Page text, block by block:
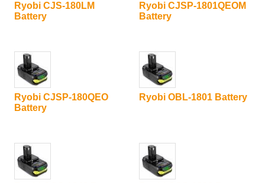
Ryobi CJS-180LM
Battery
Ryobi CJSP-1801QEOM
Battery
Ryobi CJSP-180QEO
Battery
Ryobi OBL-1801 Battery